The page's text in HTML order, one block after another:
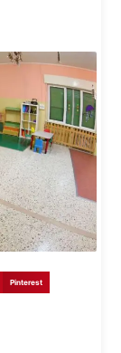
Pinterest